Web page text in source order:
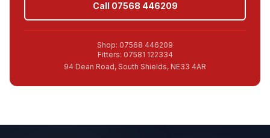
Call 07568 446209
Shop: 07568 446209
Fitters: 07581 122334
94 Dean Road, South Shields, NE33 4AR